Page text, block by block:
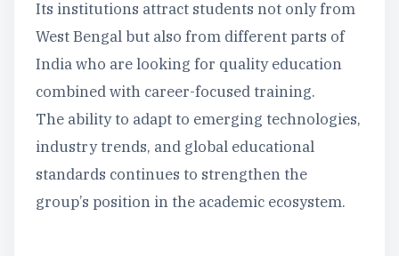
Its institutions attract students not only from
West Bengal but also from different parts of
India who are looking for quality education
combined with career-focused training.
The ability to adapt to emerging technologies,
industry trends, and global educational
standards continues to strengthen the
group’s position in the academic ecosystem.